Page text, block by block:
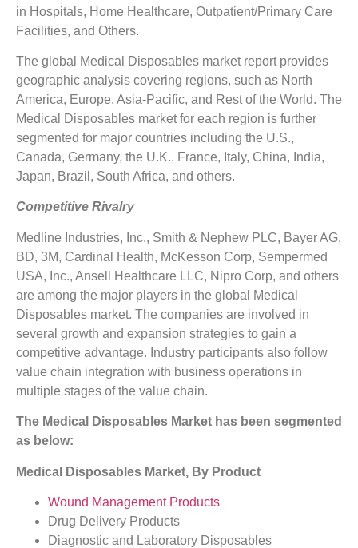
in Hospitals, Home Healthcare, Outpatient/Primary Care
Facilities, and Others.
The global Medical Disposables market report provides
geographic analysis covering regions, such as North
America, Europe, Asia-Pacific, and Rest of the World. The
Medical Disposables market for each region is further
segmented for major countries including the U.S.,
Canada, Germany, the U.K., France, Italy, China, India,
Japan, Brazil, South Africa, and others.
Competitive Rivalry
Medline Industries, Inc., Smith & Nephew PLC, Bayer AG,
BD, 3M, Cardinal Health, McKesson Corp, Sempermed
USA, Inc., Ansell Healthcare LLC, Nipro Corp, and others
are among the major players in the global Medical
Disposables market. The companies are involved in
several growth and expansion strategies to gain a
competitive advantage. Industry participants also follow
value chain integration with business operations in
multiple stages of the value chain.
The Medical Disposables Market has been segmented
as below:
Medical Disposables Market, By Product
Wound Management Products
Drug Delivery Products
Diagnostic and Laboratory Disposables